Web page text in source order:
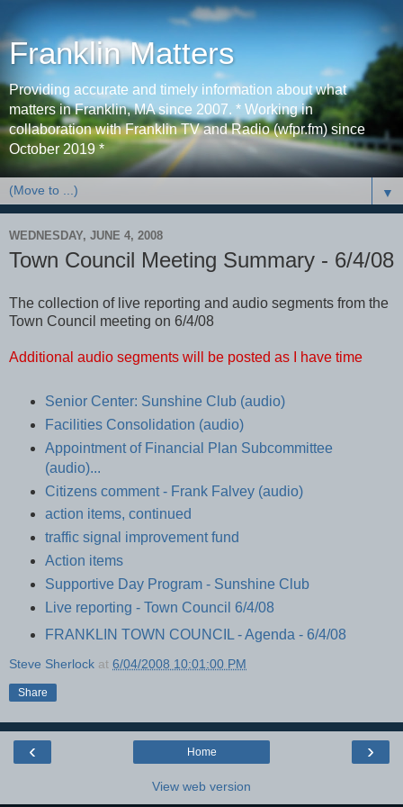
Franklin Matters
Providing accurate and timely information about what
matters in Franklin, MA since 2007. * Working in
collaboration with Franklin TV and Radio (wfpr.fm) since
October 2019 *
▼
WEDNESDAY, JUNE 4, 2008
Town Council Meeting Summary - 6/4/08
The collection of live reporting and audio segments from the
Town Council meeting on 6/4/08
Additional audio segments will be posted as I have time
Senior Center: Sunshine Club (audio)
Facilities Consolidation (audio)
Appointment of Financial Plan Subcommittee
(audio)...
Citizens comment - Frank Falvey (audio)
action items, continued
traffic signal improvement fund
Action items
Supportive Day Program - Sunshine Club
Live reporting - Town Council 6/4/08
FRANKLIN TOWN COUNCIL - Agenda - 6/4/08
Steve Sherlock at 6/04/2008 10:01:00 PM
Share
‹ ›
Home
View web version